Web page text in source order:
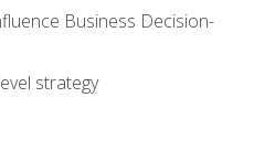
Business Decision-
strategy